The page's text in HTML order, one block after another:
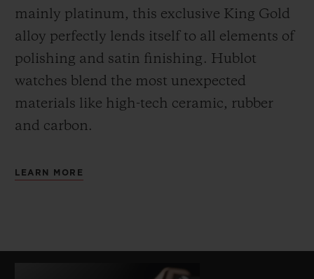
mainly platinum, this exclusive King Gold
alloy perfectly lends itself to all elements of
polishing and satin finishing. Hublot
watches blend the most unexpected
materials like high-tech ceramic, rubber
and carbon.
LEARN MORE